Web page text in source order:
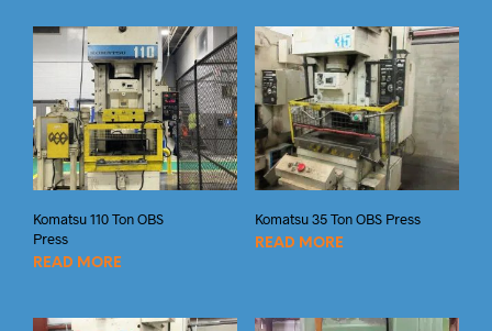
Komatsu 110 Ton OBS
Press
READ MORE
Komatsu 35 Ton OBS Press
READ MORE